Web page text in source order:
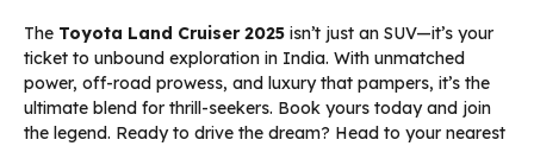
The Toyota Land Cruiser 2025 isn’t just an SUV—it’s your
ticket to unbound exploration in India. With unmatched
power, off-road prowess, and luxury that pampers, it’s the
ultimate blend for thrill-seekers. Book yours today and join
the legend. Ready to drive the dream? Head to your nearest